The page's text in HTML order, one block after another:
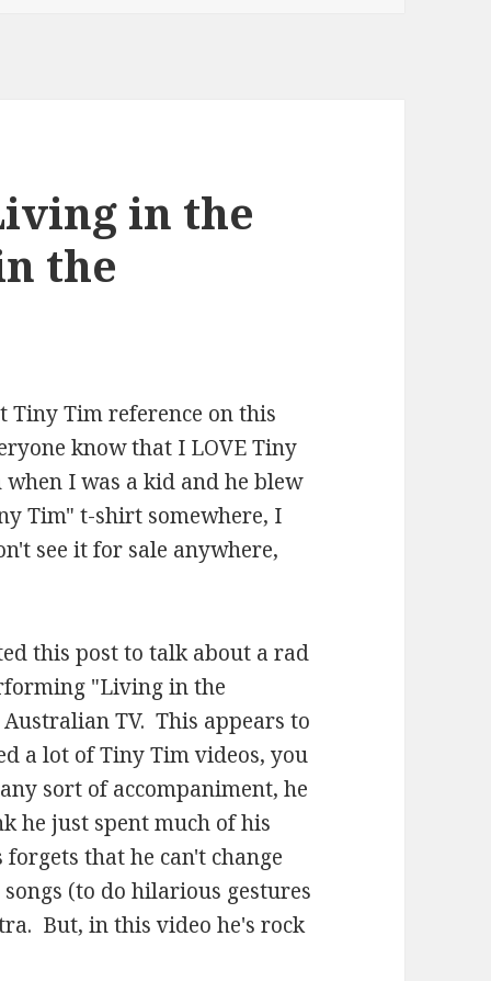
in the
the
Tim reference on this
know that I LOVE Tiny
I was a kid and he blew
Tim" t-shirt somewhere, I
see it for sale anywhere,
this post to talk about a rad
"Living in the
TV. This appears to
a lot of Tiny Tim videos, you
sort of accompaniment, he
he just spent much of his
that he can't change
(to do hilarious gestures
But, in this video he's rock